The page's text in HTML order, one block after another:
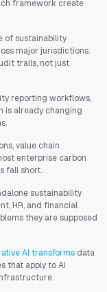
framework create
of sustainability
major jurisdictions.
trails, not just
reporting workflows,
is already changing
value chain
enterprise carbon
fall short.
sustainability
HR, and financial
they are supposed
AI transforms data
that apply to AI